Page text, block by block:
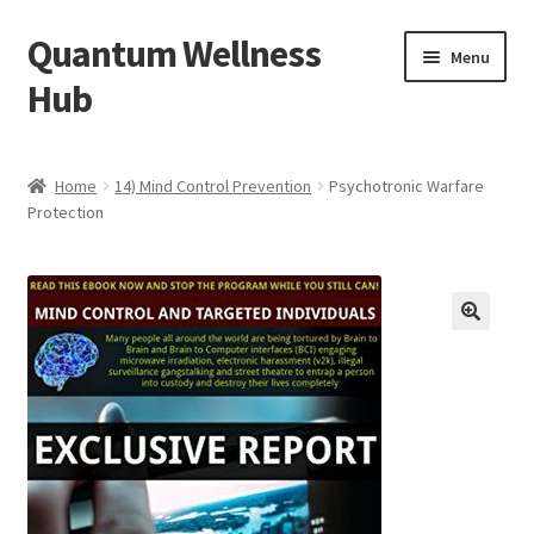
Skip
to
navigation
Skip
to
content
Quantum Wellness
Hub
Menu
Account
Affiliate Area
Bibliography
Blog
Cart
Home 14) Mind Control Prevention
Psychotronic Warfare
Protection